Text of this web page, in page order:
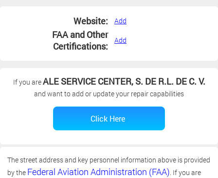
Website: Add
FAA and Other
Certifications:
Add
If you areALE SERVICE CENTER, S. DE R.L. DE C. V.
and want to add or update your repair capabilities
The street address and key personnel information above is provided
by the Federal Aviation Administration (FAA). If you are